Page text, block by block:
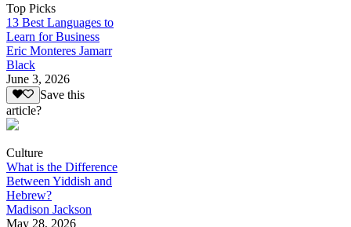
Top Picks
13 Best Languages to
Learn for Business
Eric Monteres Jamarr
Black
June 3, 2026
Save this
article?
Culture
What is the Difference
Between Yiddish and
Hebrew?
Madison Jackson
May 28, 2026